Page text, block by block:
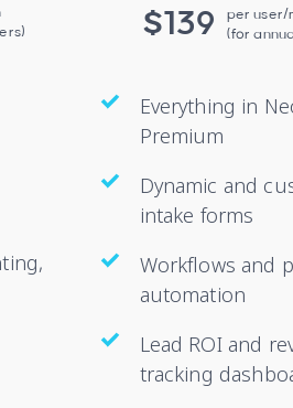
$139
per user/
(for
Everything in
Premium
Dynamic and
intake forms
Workflows and
automation
Lead ROI and
tracking